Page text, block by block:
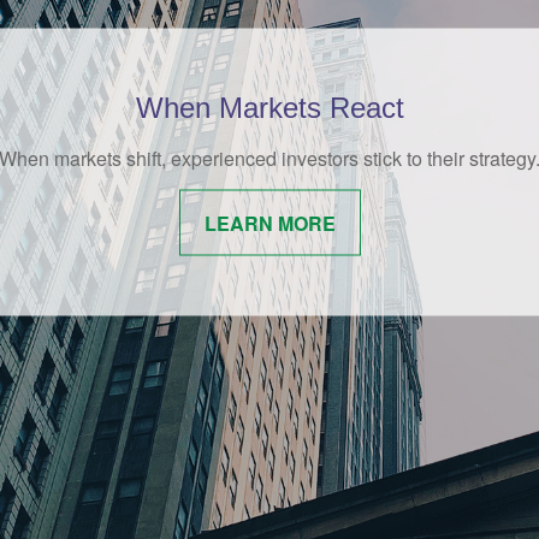
Behavioral Finance
and whimsical look at behavioral finance best
investors.
LEARN MORE